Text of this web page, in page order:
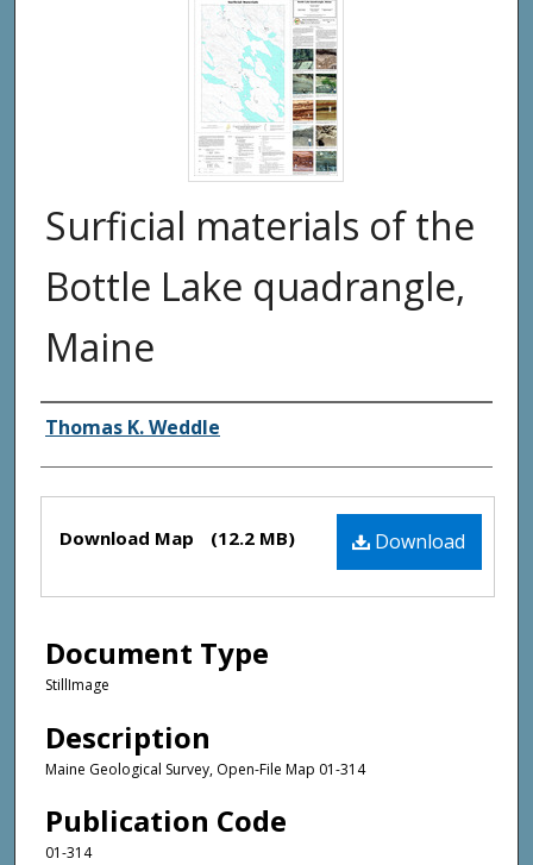
Surficial materials of the
Bottle Lake quadrangle,
Maine
Authors
Thomas K. Weddle
Files Download
Download Map (12.2 MB)
Document Type
StillImage
Description
Maine Geological Survey, Open-File Map 01-314
Publication Code
01-314